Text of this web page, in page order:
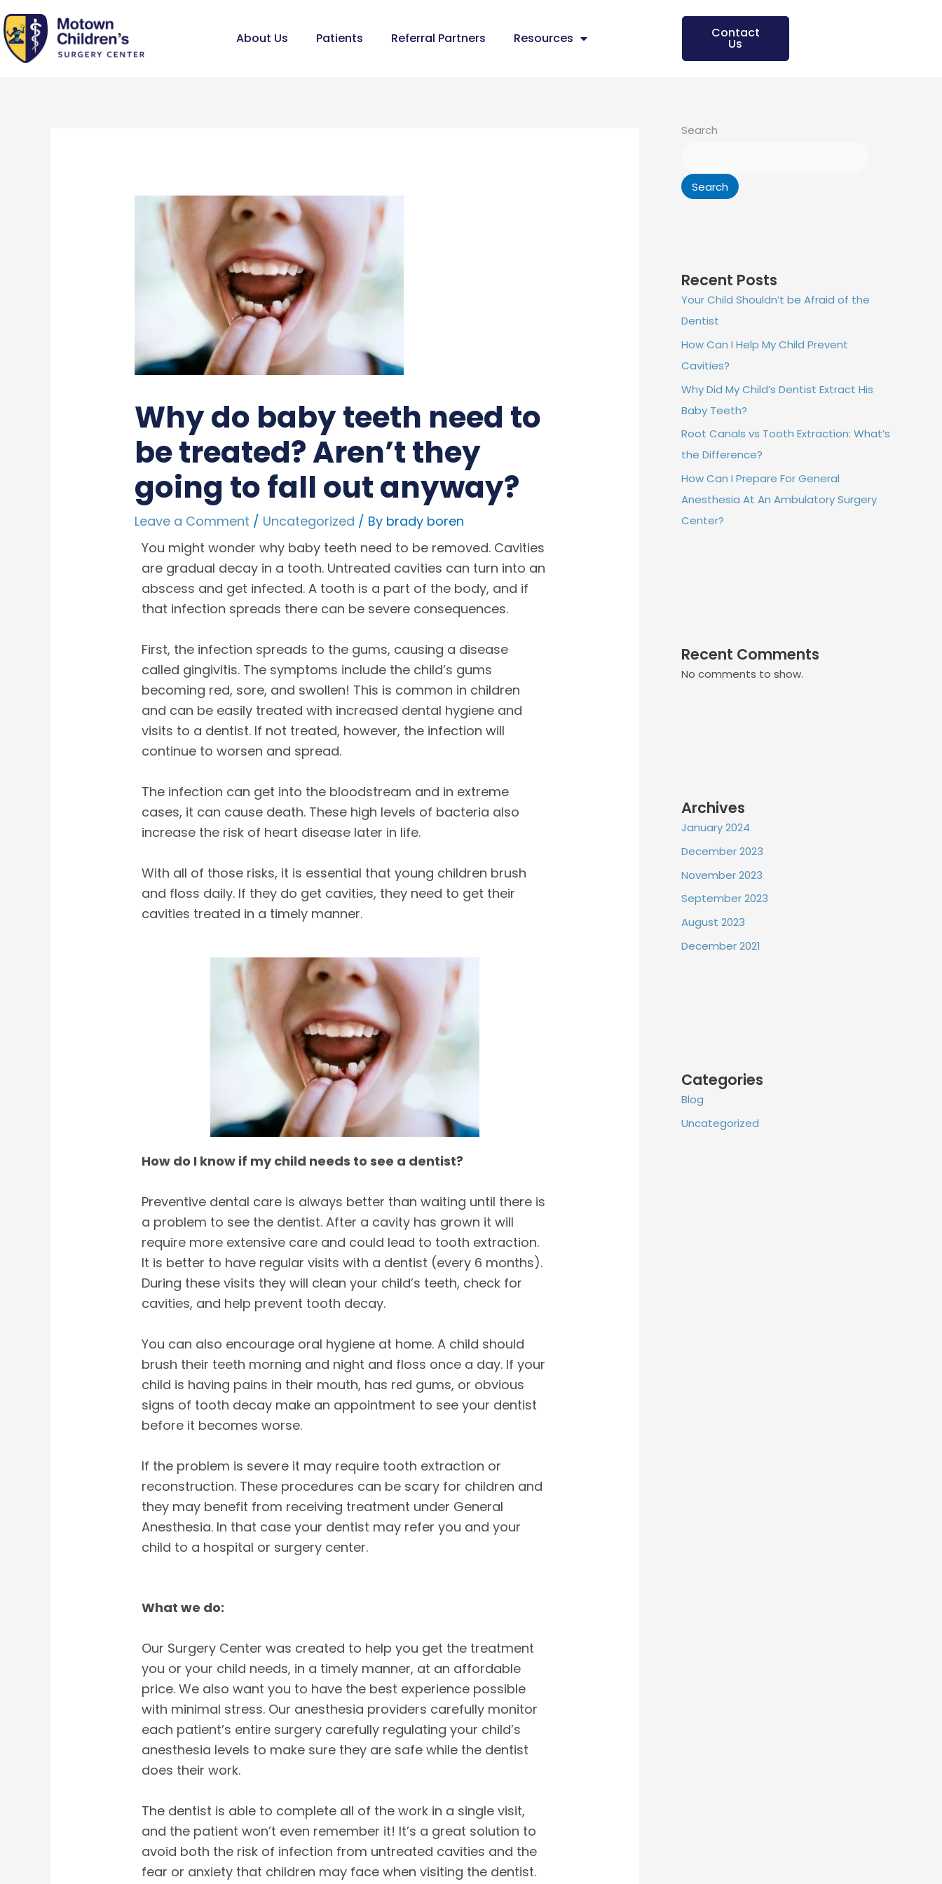
Skip
to
content
About Us Patients Referral Partners Resources Contact
Us
Why do baby teeth need to
be treated? Aren’t they
going to fall out anyway?
Leave a Comment / Uncategorized / By brady boren
You might wonder why baby teeth need to be removed. Cavities
are gradual decay in a tooth. Untreated cavities can turn into an
abscess and get infected. A tooth is a part of the body, and if
that infection spreads there can be severe consequences.
First, the infection spreads to the gums, causing a disease
called gingivitis. The symptoms include the child’s gums
becoming red, sore, and swollen! This is common in children
and can be easily treated with increased dental hygiene and
visits to a dentist. If not treated, however, the infection will
continue to worsen and spread.
The infection can get into the bloodstream and in extreme
cases, it can cause death. These high levels of bacteria also
increase the risk of heart disease later in life.
With all of those risks, it is essential that young children brush
and floss daily. If they do get cavities, they need to get their
cavities treated in a timely manner.
How do I know if my child needs to see a dentist?
Preventive dental care is always better than waiting until there is
a problem to see the dentist. After a cavity has grown it will
require more extensive care and could lead to tooth extraction.
It is better to have regular visits with a dentist (every 6 months).
During these visits they will clean your child’s teeth, check for
cavities, and help prevent tooth decay.
You can also encourage oral hygiene at home. A child should
brush their teeth morning and night and floss once a day. If your
child is having pains in their mouth, has red gums, or obvious
signs of tooth decay make an appointment to see your dentist
before it becomes worse.
If the problem is severe it may require tooth extraction or
reconstruction. These procedures can be scary for children and
they may benefit from receiving treatment under General
Anesthesia. In that case your dentist may refer you and your
child to a hospital or surgery center.
What we do:
Our Surgery Center was created to help you get the treatment
you or your child needs, in a timely manner, at an affordable
price. We also want you to have the best experience possible
with minimal stress. Our anesthesia providers carefully monitor
each patient’s entire surgery carefully regulating your child’s
anesthesia levels to make sure they are safe while the dentist
does their work.
The dentist is able to complete all of the work in a single visit,
and the patient won’t even remember it! It’s a great solution to
avoid both the risk of infection from untreated cavities and the
fear or anxiety that children may face when visiting the dentist.
Search
Search
Recent Posts
Your Child Shouldn’t be Afraid of the
Dentist
How Can I Help My Child Prevent
Cavities?
Why Did My Child’s Dentist Extract His
Baby Teeth?
Root Canals vs Tooth Extraction: What’s
the Difference?
How Can I Prepare For General
Anesthesia At An Ambulatory Surgery
Center?
Recent Comments
No comments to show.
Archives
January 2024
December 2023
November 2023
September 2023
August 2023
December 2021
Categories
Blog
Uncategorized